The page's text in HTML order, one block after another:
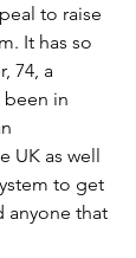
to raise
It has so
74, a
been in
UK as well
to get
anyone that